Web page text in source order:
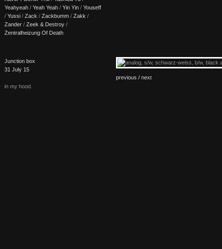
Yeahyeah / Yeah Yeah / Yin Yin / Youseff
/ Yussi / Zack / Zackbumm / Zakk /
Zander / Zeek & Destroy /
Zentralheizung Of Death
Junction box
31 July 15
in my hood.
previous / next